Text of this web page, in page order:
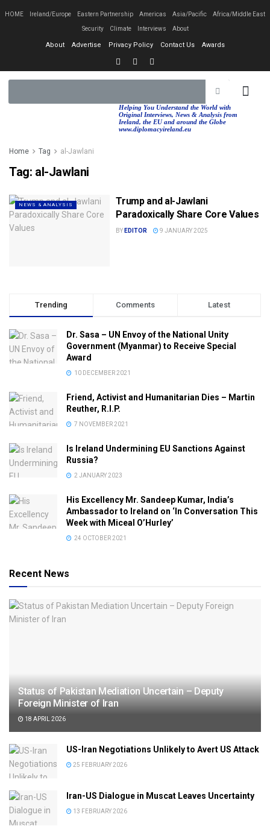
HOME Ireland/Europe Eastern Partnership Americas Asia/Pacific Africa/Middle East
Security Climate Interviews About
About Advertise Privacy Policy Contact Us Awards
Helping You Understand the World with
Original Interviews, News & Analysis from
Ireland, the EU and around the Globe
www.diplomacyireland.eu
Home Tag al-Jawlani
Tag: al-Jawlani
NEWS & ANALYSIS
Trump and al-Jawlani
Paradoxically Share Core Values
BY EDITOR 9 JANUARY 2025
Trending Comments Latest
Dr. Sasa – UN Envoy of the National Unity
Government (Myanmar) to Receive Special
Award
10 DECEMBER 2021
Friend, Activist and Humanitarian Dies – Martin
Reuther, R.I.P.
7 NOVEMBER 2021
Is Ireland Undermining EU Sanctions Against
Russia?
2 JANUARY 2023
His Excellency Mr. Sandeep Kumar, India’s
Ambassador to Ireland on ‘In Conversation This
Week with Miceal O’Hurley’
24 OCTOBER 2021
Recent News
Status of Pakistan Mediation Uncertain – Deputy
Foreign Minister of Iran
18 APRIL 2026
US-Iran Negotiations Unlikely to Avert US Attack
25 FEBRUARY 2026
Iran-US Dialogue in Muscat Leaves Uncertainty
13 FEBRUARY 2026